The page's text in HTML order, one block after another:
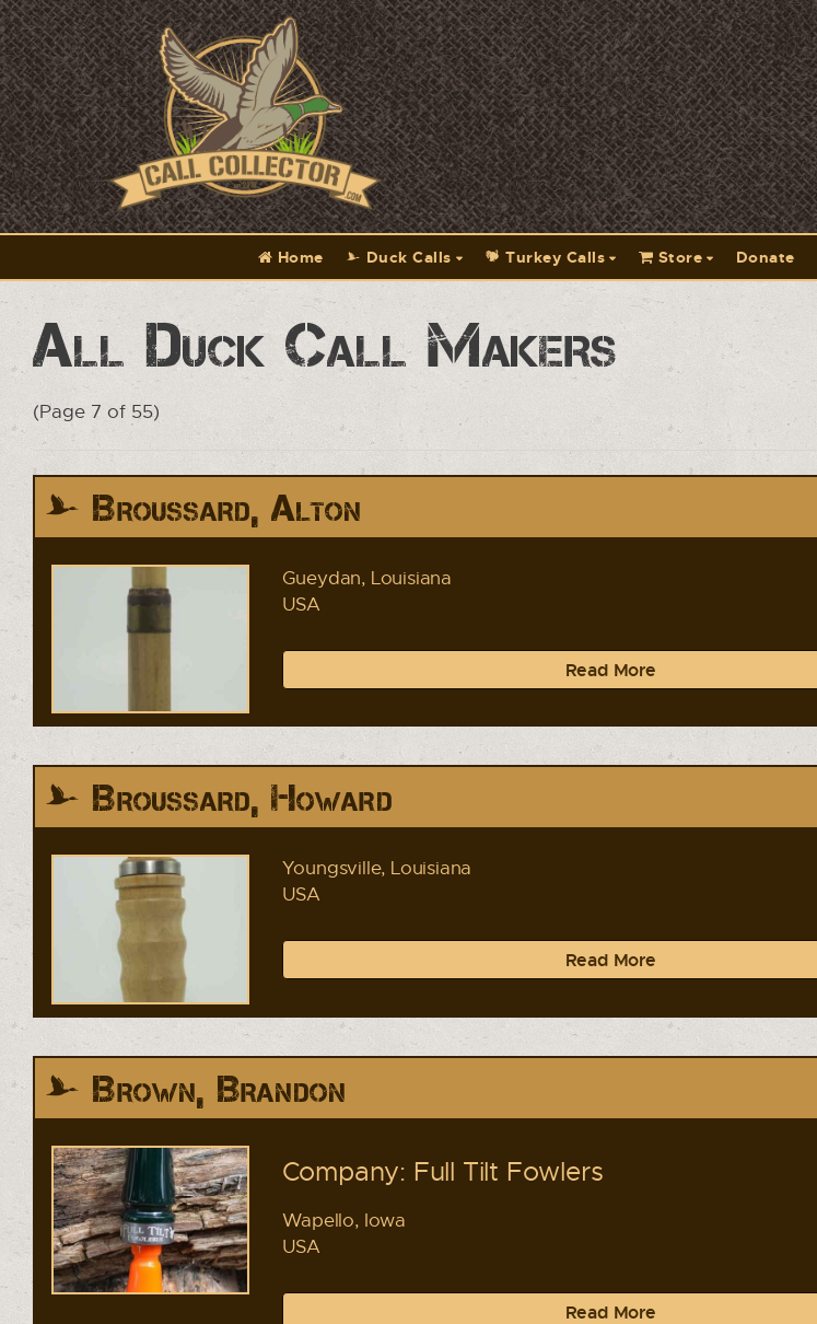
Home Duck Calls Turkey Calls Store Donate
All Duck Call Makers
(Page 7 of 55)
Broussard, Alton
Gueydan, Louisiana
USA
Read More
Broussard, Howard
Youngsville, Louisiana
USA
Read More
Brown, Brandon
Company: Full Tilt Fowlers
Wapello, Iowa
USA
Read More